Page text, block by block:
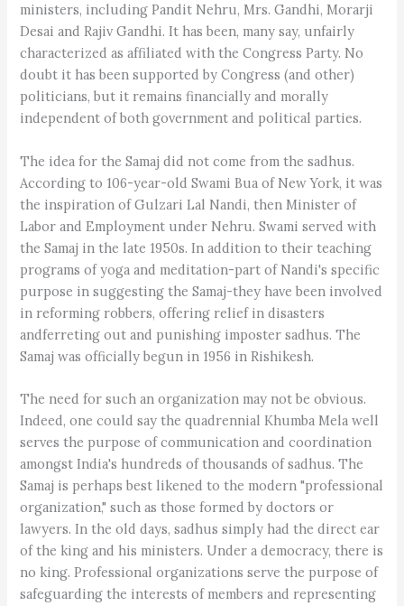
ministers, including Pandit Nehru, Mrs. Gandhi, Morarji
Desai and Rajiv Gandhi. It has been, many say, unfairly
characterized as affiliated with the Congress Party. No
doubt it has been supported by Congress (and other)
politicians, but it remains financially and morally
independent of both government and political parties.
The idea for the Samaj did not come from the sadhus.
According to 106-year-old Swami Bua of New York, it was
the inspiration of Gulzari Lal Nandi, then Minister of
Labor and Employment under Nehru. Swami served with
the Samaj in the late 1950s. In addition to their teaching
programs of yoga and meditation-part of Nandi's specific
purpose in suggesting the Samaj-they have been involved
in reforming robbers, offering relief in disasters
andferreting out and punishing imposter sadhus. The
Samaj was officially begun in 1956 in Rishikesh.
The need for such an organization may not be obvious.
Indeed, one could say the quadrennial Khumba Mela well
serves the purpose of communication and coordination
amongst India's hundreds of thousands of sadhus. The
Samaj is perhaps best likened to the modern "professional
organization," such as those formed by doctors or
lawyers. In the old days, sadhus simply had the direct ear
of the king and his ministers. Under a democracy, there is
no king. Professional organizations serve the purpose of
safeguarding the interests of members and representing